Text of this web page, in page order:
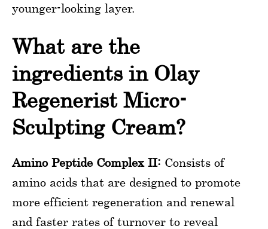
younger-looking layer.
What are the
ingredients in Olay
Regenerist Micro-
Sculpting Cream?
Amino Peptide Complex II: Consists of
amino acids that are designed to promote
more efficient regeneration and renewal
and faster rates of turnover to reveal